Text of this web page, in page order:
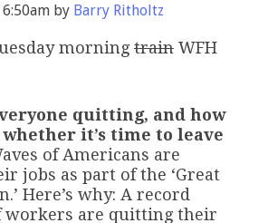
by Barry Ritholtz
morningtrain WFH
quitting, and how
it’s time to leave
of Americans are
jobs as part of the ‘Great
Here’s why: A record
workers are quitting their